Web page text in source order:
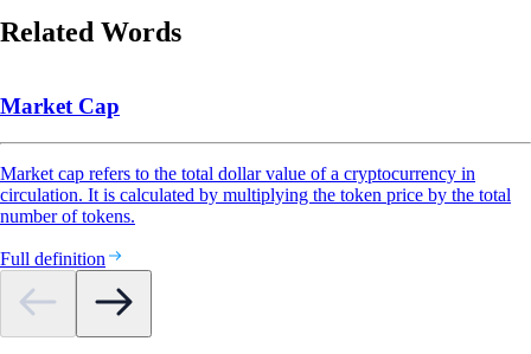
Related Words
Market Cap
Market cap refers to the total dollar value of a cryptocurrency in
circulation. It is calculated by multiplying the token price by the total
number of tokens.
Full definition